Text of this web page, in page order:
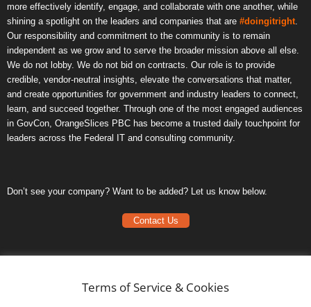
more effectively identify, engage, and collaborate with one another, while
shining a spotlight on the leaders and companies that are #doingitright
Our responsibility and commitment to the community is to remain
independent as we grow and to serve the broader mission above all else.
We do not lobby. We do not bid on contracts. Our role is to provide
credible, vendor-neutral insights, elevate the conversations that matter,
and create opportunities for government and industry leaders to connect,
learn, and succeed together. Through one of the most engaged audiences
in GovCon, OrangeSlices PBC has become a trusted daily touchpoint for
leaders across the Federal IT and consulting community.
Don’t see your company? Want to be added? Let us know below.
Contact Us
Terms of ServiceTerms of Service & Cookies